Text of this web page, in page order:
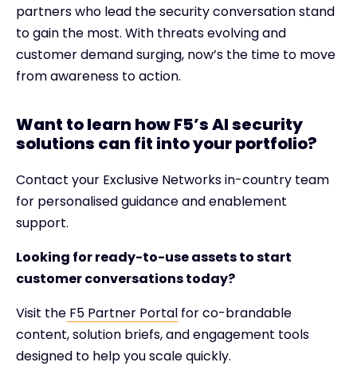
partners who lead the security conversation stand
to gain the most. With threats evolving and
customer demand surging, now’s the time to move
from awareness to action.
Want to learn how F5’s AI security
solutions can fit into your portfolio?
Contact your Exclusive Networks in-country team
for personalised guidance and enablement
support.
Looking for ready-to-use assets to start
customer conversations today?
Visit the F5 Partner Portal for co-brandable
content, solution briefs, and engagement tools
designed to help you scale quickly.